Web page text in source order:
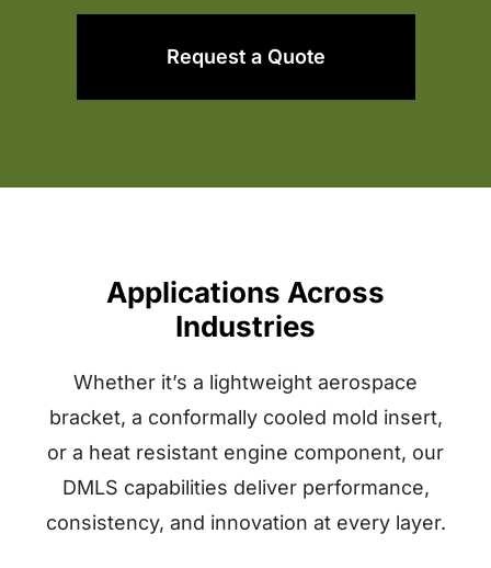
Request a Quote
Applications Across
Industries
Whether it’s a lightweight aerospace
bracket, a conformally cooled mold insert,
or a heat resistant engine component, our
DMLS capabilities deliver performance,
consistency, and innovation at every layer.